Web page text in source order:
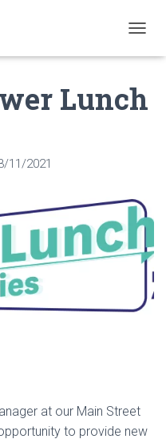
O
L
A
T
O
Lunch
11/2021
at our Main Street
to provide new